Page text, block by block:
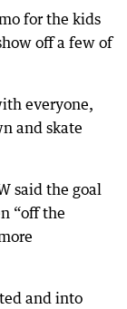
for the kids
off a few of
everyone,
and skate
said the goal
“off the
and into